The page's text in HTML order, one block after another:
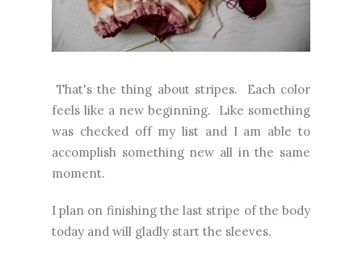
That's the thing about stripes. Each color
feels like a new beginning. Like something
was checked off my list and I am able to
accomplish something new all in the same
moment.
I plan on finishing the last stripe of the body
today and will gladly start the sleeves.